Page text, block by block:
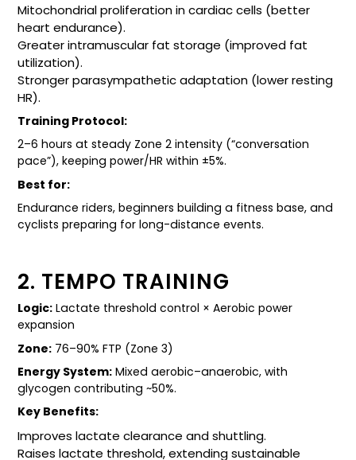
Mitochondrial proliferation in cardiac cells (better
heart endurance).
Greater intramuscular fat storage (improved fat
utilization).
Stronger parasympathetic adaptation (lower resting
HR).
Training Protocol:
2–6 hours at steady Zone 2 intensity (“conversation
pace”), keeping power/HR within ±5%.
Best for:
Endurance riders, beginners building a fitness base, and
cyclists preparing for long-distance events.
2. TEMPO TRAINING
Logic: Lactate threshold control × Aerobic power
expansion
Zone: 76–90% FTP (Zone 3)
Energy System: Mixed aerobic–anaerobic, with
glycogen contributing ~50%.
Key Benefits:
Improves lactate clearance and shuttling.
Raises lactate threshold, extending sustainable